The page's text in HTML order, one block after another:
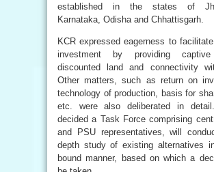
established in the states of
Karnataka, Odisha and Chhattisgarh.
KCR expressed eagerness to
investment by providing
discounted land and connectivity
Other matters, such as return on
technology of production, basis for
etc. were also deliberated in
decided a Task Force comprising
and PSU representatives, will
depth study of existing alternatives
bound manner, based on which a